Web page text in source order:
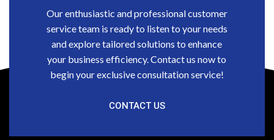
Our enthusiastic and professional customer
service team is ready to listen to your needs
and explore tailored solutions to enhance
your business efficiency. Contact us now to
begin your exclusive consultation service!
CONTACT US